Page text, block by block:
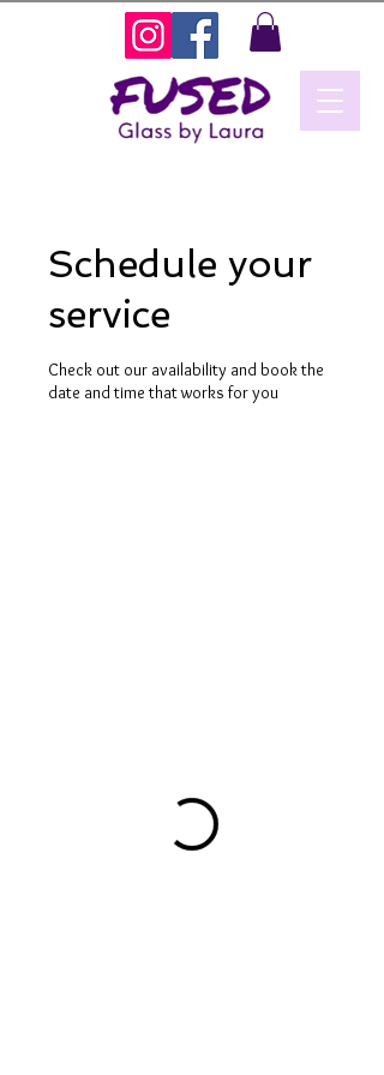
Schedule your
service
Check out our availability and book the
date and time that works for you